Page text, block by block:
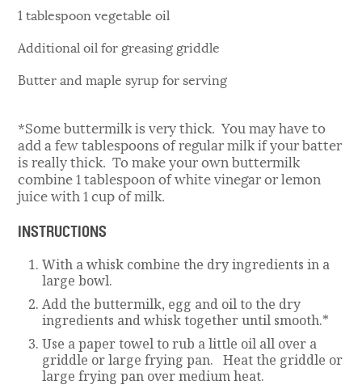
1 tablespoon vegetable oil
Additional oil for greasing griddle
Butter and maple syrup for serving
*Some buttermilk is very thick. You may have to
add a few tablespoons of regular milk if your batter
is really thick. To make your own buttermilk
combine 1 tablespoon of white vinegar or lemon
juice with 1 cup of milk.
INSTRUCTIONS
With a whisk combine the dry ingredients in a
large bowl.
Add the buttermilk, egg and oil to the dry
ingredients and whisk together until smooth.*
Use a paper towel to rub a little oil all over a
griddle or large frying pan. Heat the griddle or
large frying pan over medium heat.